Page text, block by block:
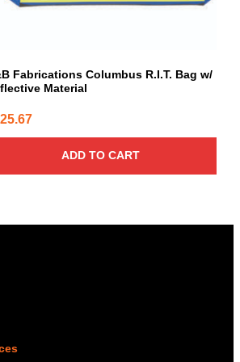
Fabrications Columbus R.I.T. Bag w/
Material
ADD TO CART